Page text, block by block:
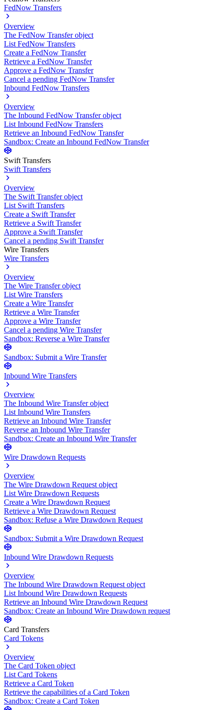
FedNow Transfers
Overview
The FedNow Transfer object
List FedNow Transfers
Create a FedNow Transfer
Retrieve a FedNow Transfer
Approve a FedNow Transfer
Cancel a pending FedNow Transfer
Inbound FedNow Transfers
Overview
The Inbound FedNow Transfer object
List Inbound FedNow Transfers
Retrieve an Inbound FedNow Transfer
Sandbox: Create an Inbound FedNow Transfer
Swift Transfers
Swift Transfers
Overview
The Swift Transfer object
List Swift Transfers
Create a Swift Transfer
Retrieve a Swift Transfer
Approve a Swift Transfer
Cancel a pending Swift Transfer
Wire Transfers
Wire Transfers
Overview
The Wire Transfer object
List Wire Transfers
Create a Wire Transfer
Retrieve a Wire Transfer
Approve a Wire Transfer
Cancel a pending Wire Transfer
Sandbox: Reverse a Wire Transfer
Sandbox: Submit a Wire Transfer
Inbound Wire Transfers
Overview
The Inbound Wire Transfer object
List Inbound Wire Transfers
Retrieve an Inbound Wire Transfer
Reverse an Inbound Wire Transfer
Sandbox: Create an Inbound Wire Transfer
Wire Drawdown Requests
Overview
The Wire Drawdown Request object
List Wire Drawdown Requests
Create a Wire Drawdown Request
Retrieve a Wire Drawdown Request
Sandbox: Refuse a Wire Drawdown Request
Sandbox: Submit a Wire Drawdown Request
Inbound Wire Drawdown Requests
Overview
The Inbound Wire Drawdown Request object
List Inbound Wire Drawdown Requests
Retrieve an Inbound Wire Drawdown Request
Sandbox: Create an Inbound Wire Drawdown request
Card Transfers
Card Tokens
Overview
The Card Token object
List Card Tokens
Retrieve a Card Token
Retrieve the capabilities of a Card Token
Sandbox: Create a Card Token